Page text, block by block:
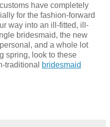
have completely
for the fashion-forward
way into an ill-fitted, ill-
bridesmaid, the new
and a whole lot
spring, look to these
traditional
bridesmaid